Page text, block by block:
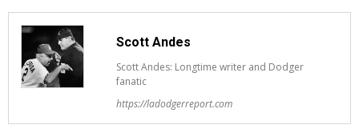
Scott Andes
Scott Andes: Longtime writer and Dodger
fanatic
https://ladodgerreport.com